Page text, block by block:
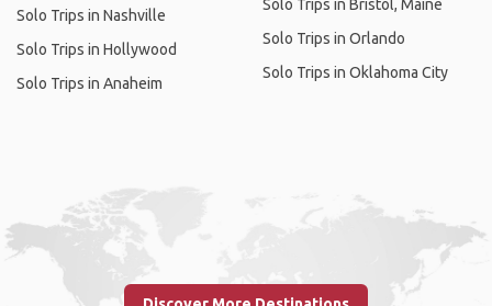
Solo Trips in Nashville
Solo Trips in Hollywood
Solo Trips in Anaheim
Solo Trips in Bristol, Maine
Solo Trips in Orlando
Solo Trips in Oklahoma City